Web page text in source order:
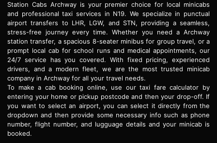
Station Cabs Archway is your premier choice for local minicabs
and professional taxi services in N19. We specialize in punctual
airport transfers to LHR, LGW, and STN, providing a seamless,
stress-free journey every time. Whether you need a Archway
station transfer, a spacious 8-seater minibus for group travel, or a
prompt local cab for school runs and medical appointments, our
24/7 service has you covered. With fixed pricing, experienced
drivers, and a modern fleet, we are the most trusted minicab
company in Archway for all your travel needs.
To make a cab booking online, use our taxi fare calculator by
entering your home or pickup postcode and then your drop-off. If
you want to select an airport, you can select it directly from the
dropdown and then provide some necessary info such as phone
number, flight number, and lugguage details and your minicab is
booked.